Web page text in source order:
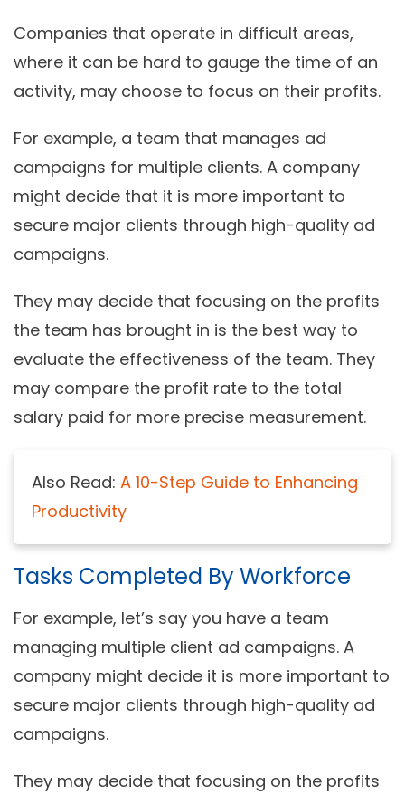
Companies that operate in difficult areas,
where it can be hard to gauge the time of an
activity, may choose to focus on their profits.
For example, a team that manages ad
campaigns for multiple clients. A company
might decide that it is more important to
secure major clients through high-quality ad
campaigns.
They may decide that focusing on the profits
the team has brought in is the best way to
evaluate the effectiveness of the team. They
may compare the profit rate to the total
salary paid for more precise measurement.
Also Read: A 10-Step Guide to Enhancing
Productivity
Tasks Completed By Workforce
For example, let’s say you have a team
managing multiple client ad campaigns. A
company might decide it is more important to
secure major clients through high-quality ad
campaigns.
They may decide that focusing on the profits